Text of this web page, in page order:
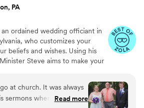
PA
ordained wedding officiant in
who customizes your
beliefs and wishes. Using his
Steve aims to make your
highest privileges afforded to
to officiating yours. Winner of
Choice Award for 2025 - 8
It was always
sermons when heRead more